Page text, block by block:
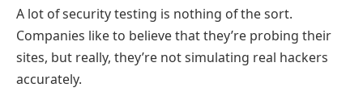
A lot of security testing is nothing of the sort.
Companies like to believe that they’re probing their
sites, but really, they’re not simulating real hackers
accurately.